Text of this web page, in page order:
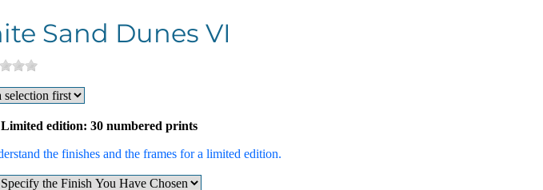
Sand Dunes VI
Limited edition: 30 numbered prints
the finishes and the frames for a limited edition.